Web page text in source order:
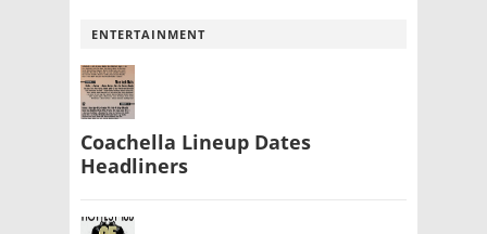
ENTERTAINMENT
Coachella Lineup Dates
Headliners